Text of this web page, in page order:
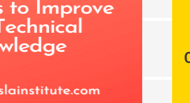
DevOps Tools
Web Designing